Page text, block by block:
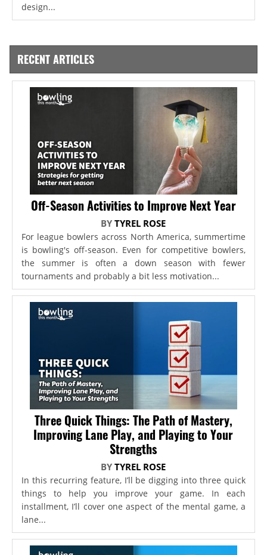
design...
RECENT ARTICLES
Off-Season Activities to Improve Next Year
BYTYREL ROSE
For league bowlers across North America, summertime
is bowling's off-season. Even for competitive bowlers,
the summer is often a down season with fewer
tournaments and probably a bit less motivation...
Three Quick Things: The Path of Mastery,
Improving Lane Play, and Playing to Your
Strengths
BYTYREL ROSE
In this recurring feature, I’ll be digging into three quick
things to help you improve your game. In each
installment, I’ll cover one aspect of the mental game, a
lane...